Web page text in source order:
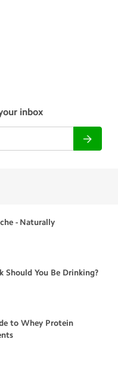
inbox
- Naturally
Should You Be Drinking?
to Whey Protein